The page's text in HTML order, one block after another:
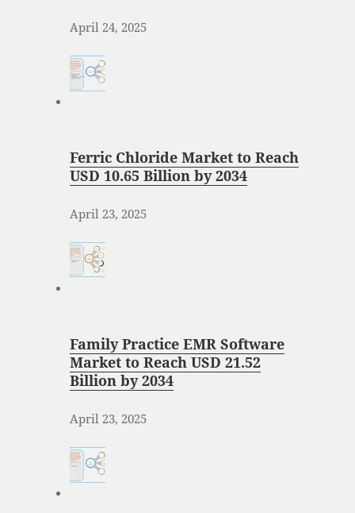
April 24, 2025
Ferric Chloride Market to Reach
USD 10.65 Billion by 2034
April 23, 2025
Family Practice EMR Software
Market to Reach USD 21.52
Billion by 2034
April 23, 2025